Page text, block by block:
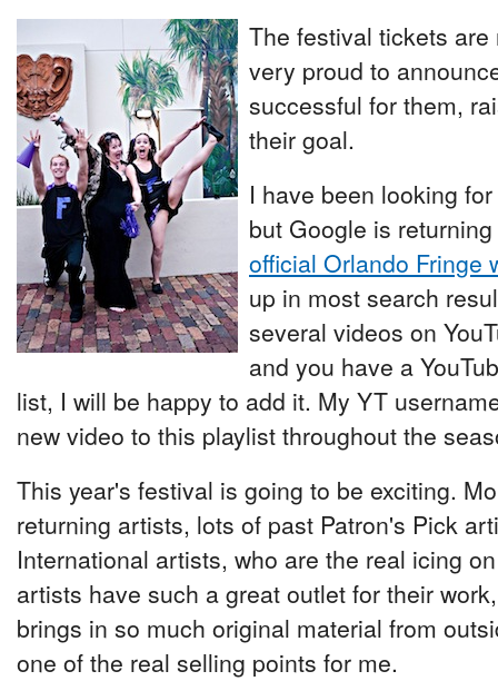
The festival tickets
very proud to
successful for them,
their goal.
I have been looking
but Google is
official Orlando Fringe
up in most search
several videos on
and you have a
list, I will be happy to add it. My YT
new video to this playlist throughout the
This year's festival is going to be exciting.
returning artists, lots of past Patron's Pick
International artists, who are the real icing
artists have such a great outlet for their
brings in so much original material from
one of the real selling points for me.